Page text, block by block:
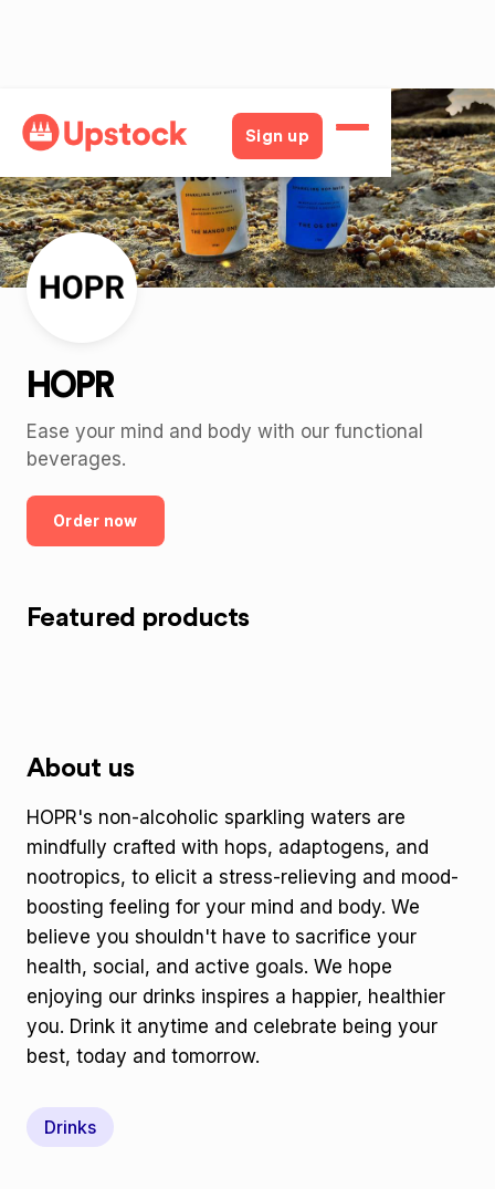
Sign up
Back
HOPR
Ease your mind and body with our functional
beverages.
Order now
Featured products
About us
HOPR's non-alcoholic sparkling waters are
mindfully crafted with hops, adaptogens, and
nootropics, to elicit a stress-relieving and mood-
boosting feeling for your mind and body. We
believe you shouldn't have to sacrifice your
health, social, and active goals. We hope
enjoying our drinks inspires a happier, healthier
you. Drink it anytime and celebrate being your
best, today and tomorrow.
Drinks